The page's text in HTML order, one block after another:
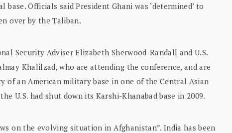
Officials said President Ghani was ‘determined’ to
over by the Taliban.
Security Adviser Elizabeth Sherwood-Randall and U.S.
Khalilzad, who are attending the conference, and are
of an American military base in one of the Central Asian
U.S. had shut down its Karshi-Khanabad base in 2009.
on the evolving situation in Afghanistan”. India has been